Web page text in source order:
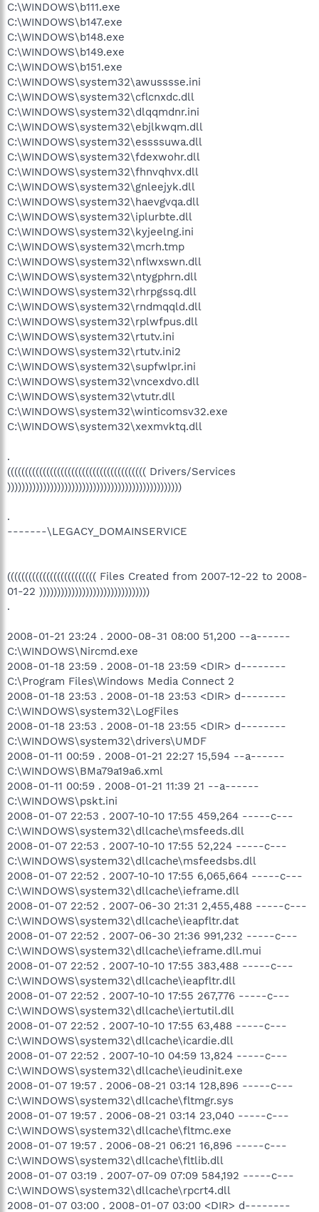
C:\WINDOWS\b111.exe
C:\WINDOWS\b147.exe
C:\WINDOWS\b148.exe
C:\WINDOWS\b149.exe
C:\WINDOWS\b151.exe
C:\WINDOWS\system32\awusssse.ini
C:\WINDOWS\system32\cflcnxdc.dll
C:\WINDOWS\system32\dlqqmdnr.ini
C:\WINDOWS\system32\ebjlkwqm.dll
C:\WINDOWS\system32\essssuwa.dll
C:\WINDOWS\system32\fdexwohr.dll
C:\WINDOWS\system32\fhnvqhvx.dll
C:\WINDOWS\system32\gnleejyk.dll
C:\WINDOWS\system32\haevgvqa.dll
C:\WINDOWS\system32\iplurbte.dll
C:\WINDOWS\system32\kyjeelng.ini
C:\WINDOWS\system32\mcrh.tmp
C:\WINDOWS\system32\nflwxswn.dll
C:\WINDOWS\system32\ntygphrn.dll
C:\WINDOWS\system32\rhrpgssq.dll
C:\WINDOWS\system32\rndmqqld.dll
C:\WINDOWS\system32\rplwfpus.dll
C:\WINDOWS\system32\rtutv.ini
C:\WINDOWS\system32\rtutv.ini2
C:\WINDOWS\system32\supfwlpr.ini
C:\WINDOWS\system32\vncexdvo.dll
C:\WINDOWS\system32\vtutr.dll
C:\WINDOWS\system32\winticomsv32.exe
C:\WINDOWS\system32\xexmvktq.dll
.
((((((((((((((((((((((((((((((((((((((( Drivers/Services
)))))))))))))))))))))))))))))))))))))))))))))))))
.
-------\LEGACY_DOMAINSERVICE
((((((((((((((((((((((((( Files Created from 2007-12-22 to 2008-
01-22 )))))))))))))))))))))))))))))))
.
2008-01-21 23:24 . 2000-08-31 08:00 51,200 --a------
C:\WINDOWS\Nircmd.exe
2008-01-18 23:59 . 2008-01-18 23:59 <DIR> d--------
C:\Program Files\Windows Media Connect 2
2008-01-18 23:53 . 2008-01-18 23:53 <DIR> d--------
C:\WINDOWS\system32\LogFiles
2008-01-18 23:53 . 2008-01-18 23:55 <DIR> d--------
C:\WINDOWS\system32\drivers\UMDF
2008-01-11 00:59 . 2008-01-21 22:27 15,594 --a------
C:\WINDOWS\BMa79a19a6.xml
2008-01-11 00:59 . 2008-01-21 11:39 21 --a------
C:\WINDOWS\pskt.ini
2008-01-07 22:53 . 2007-10-10 17:55 459,264 -----c---
C:\WINDOWS\system32\dllcache\msfeeds.dll
2008-01-07 22:53 . 2007-10-10 17:55 52,224 -----c---
C:\WINDOWS\system32\dllcache\msfeedsbs.dll
2008-01-07 22:52 . 2007-10-10 17:55 6,065,664 -----c---
C:\WINDOWS\system32\dllcache\ieframe.dll
2008-01-07 22:52 . 2007-06-30 21:31 2,455,488 -----c---
C:\WINDOWS\system32\dllcache\ieapfltr.dat
2008-01-07 22:52 . 2007-06-30 21:36 991,232 -----c---
C:\WINDOWS\system32\dllcache\ieframe.dll.mui
2008-01-07 22:52 . 2007-10-10 17:55 383,488 -----c---
C:\WINDOWS\system32\dllcache\ieapfltr.dll
2008-01-07 22:52 . 2007-10-10 17:55 267,776 -----c---
C:\WINDOWS\system32\dllcache\iertutil.dll
2008-01-07 22:52 . 2007-10-10 17:55 63,488 -----c---
C:\WINDOWS\system32\dllcache\icardie.dll
2008-01-07 22:52 . 2007-10-10 04:59 13,824 -----c---
C:\WINDOWS\system32\dllcache\ieudinit.exe
2008-01-07 19:57 . 2006-08-21 03:14 128,896 -----c---
C:\WINDOWS\system32\dllcache\fltmgr.sys
2008-01-07 19:57 . 2006-08-21 03:14 23,040 -----c---
C:\WINDOWS\system32\dllcache\fltmc.exe
2008-01-07 19:57 . 2006-08-21 06:21 16,896 -----c---
C:\WINDOWS\system32\dllcache\fltlib.dll
2008-01-07 03:19 . 2007-07-09 07:09 584,192 -----c---
C:\WINDOWS\system32\dllcache\rpcrt4.dll
2008-01-07 03:00 . 2008-01-07 03:00 <DIR> d--------